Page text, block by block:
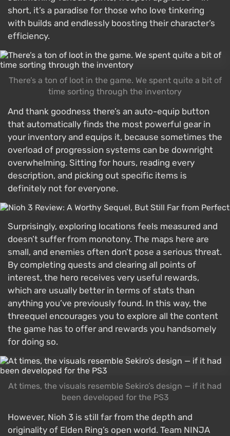
short, it’s a paradise for those who love tinkering
with builds and endlessly boosting their character’s
efficiency.
There’s a ton of loot in the game. We spent quite a bit of
time sorting through the inventory
And thank goodness there’s an auto-equip button
that automatically finds the most powerful gear in
your inventory and equips it, because sometimes the
overload of progression systems can be downright
overwhelming. Sitting for hours, reading every
description, and picking out specific items is
definitely not for everyone.
Surprisingly, exploring locations feels measured and
doesn’t suffer from monotony. The maps here are
small, and enemies often don’t pose a serious threat.
By completing quests and clearing all points of
interest, the hero receives very useful rewards,
which are usually better in terms of stats than
anything you’ve previously found. In this way, the
threequel encourages you to explore all the content
the game has to offer and rewards you handsomely
for doing so.
At times, the visuals resemble Sekiro’s design — if it had
been developed for the PS3
However, Nioh 3 is still far from the depth and
originality of Elden Ring’s open world. Team NINJA